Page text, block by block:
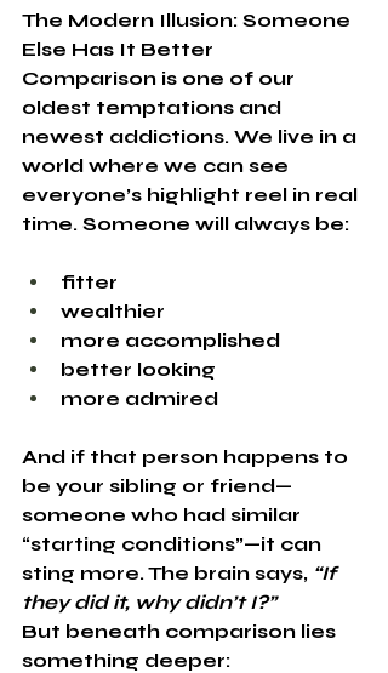
The Modern Illusion: Someone
Else Has It Better
Comparison is one of our
oldest temptations and
newest addictions. We live in a
world where we can see
everyone’s highlight reel in real
time. Someone will always be:
fitter
wealthier
more accomplished
better looking
more admired
And if that person happens to
be your sibling or friend—
someone who had similar
“starting conditions”—it can
sting more. The brain says, “If
they did it, why didn’t I?”
But beneath comparison lies
something deeper: